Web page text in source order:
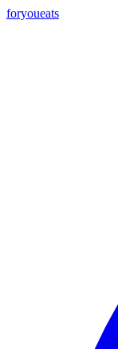
foryoueats